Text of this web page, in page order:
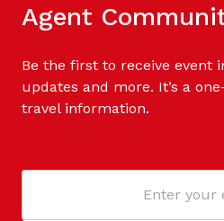
Agent
Be the first to receive event
updates and more. It’s a
travel information.